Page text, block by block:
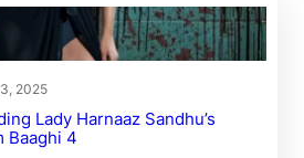
2025
Lady Harnaaz Sandhu’s
Baaghi 4